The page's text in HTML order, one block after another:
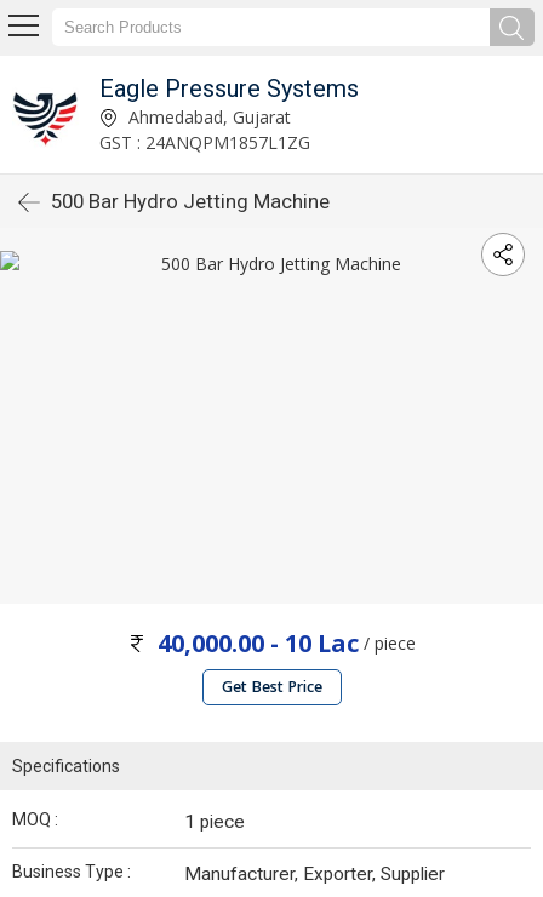
Eagle Pressure Systems
Ahmedabad, Gujarat
GST : 24ANQPM1857L1ZG
500 Bar Hydro Jetting Machine
40,000.00 - 10 Lac/ piece
Get Best Price
Specifications
MOQ : 1 piece
Business Type : Manufacturer, Exporter, Supplier